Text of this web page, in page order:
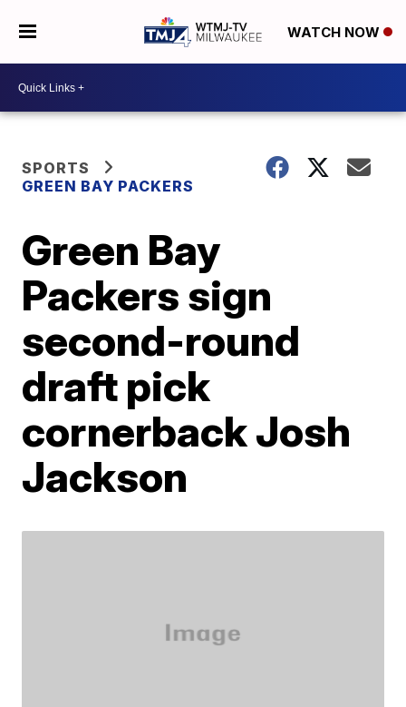
WATCH NOW
SPORTS
GREEN BAY PACKERS
Green Bay
Packers sign
second-round
draft pick
cornerback Josh
Jackson